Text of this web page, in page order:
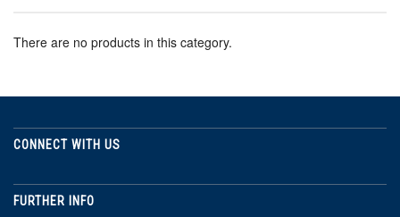
There are no products in this category.
CONNECT WITH US
FURTHER INFO